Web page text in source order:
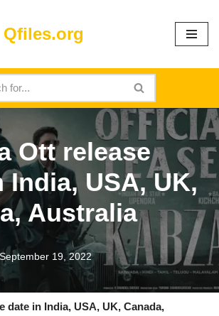
Qfiles.org
Ott release
India, USA, UK,
Australia
September 19, 2022
date in India, USA, UK, Canada,